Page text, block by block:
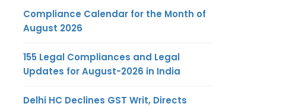
Compliance Calendar for the Month of
August 2026
155 Legal Compliances and Legal
Updates for August-2026 in India
Delhi HC Declines GST Writ, Directs